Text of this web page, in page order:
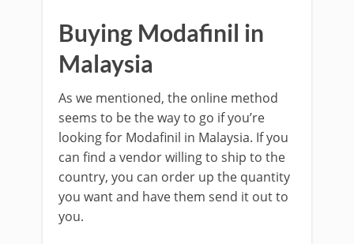
Buying Modafinil in
Malaysia
As we mentioned, the online method
seems to be the way to go if you’re
looking for Modafinil in Malaysia. If you
can find a vendor willing to ship to the
country, you can order up the quantity
you want and have them send it out to
you.